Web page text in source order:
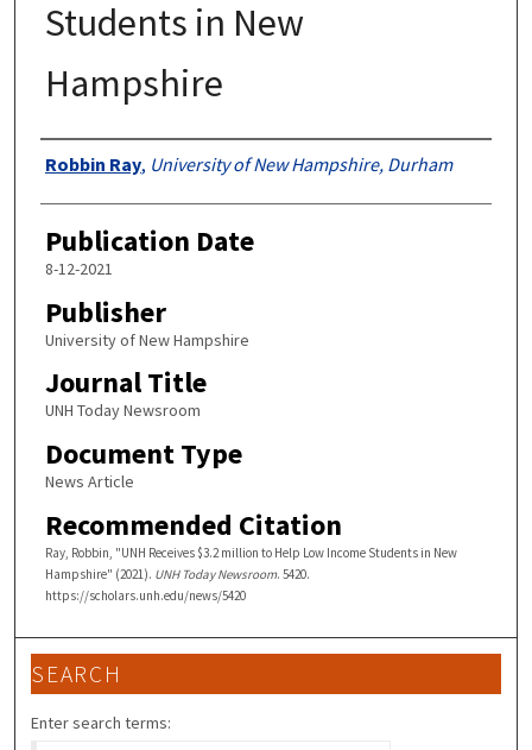
Students in New
Hampshire
Authors
Robbin Ray, University of New Hampshire, Durham
Publication Date
8-12-2021
Publisher
University of New Hampshire
Journal Title
UNH Today Newsroom
Document Type
News Article
Recommended Citation
Ray, Robbin, "UNH Receives $3.2 million to Help Low Income Students in New
Hampshire" (2021). UNH Today Newsroom. 5420.
https://scholars.unh.edu/news/5420
SEARCH
Enter search terms: